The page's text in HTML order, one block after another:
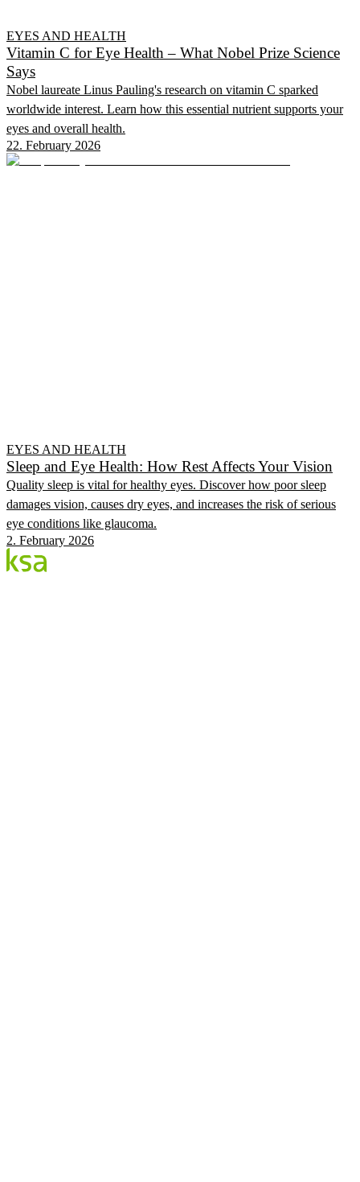
EYES AND HEALTH
Vitamin C for Eye Health – What Nobel Prize Science
Says
Nobel laureate Linus Pauling's research on vitamin C sparked
worldwide interest. Learn how this essential nutrient supports your
eyes and overall health.
22. February 2026
EYES AND HEALTH
Sleep and Eye Health: How Rest Affects Your Vision
Quality sleep is vital for healthy eyes. Discover how poor sleep
damages vision, causes dry eyes, and increases the risk of serious
eye conditions like glaucoma.
2. February 2026